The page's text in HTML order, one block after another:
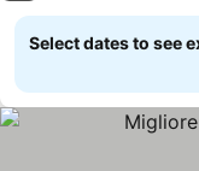
Select dates to see